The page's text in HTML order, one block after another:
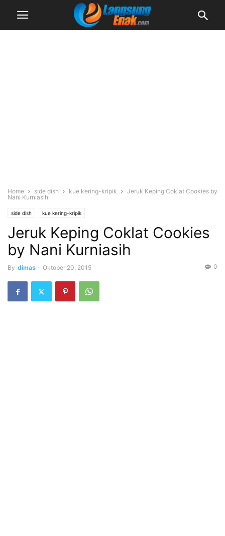
Home side dish kue kering-kripik
Jeruk Keping Coklat Cookies by
Nani Kurniasih
side dish kue kering-kripik
Jeruk Keping Coklat Cookies
by Nani Kurniasih
By dimas - Oktober 20, 2015 0